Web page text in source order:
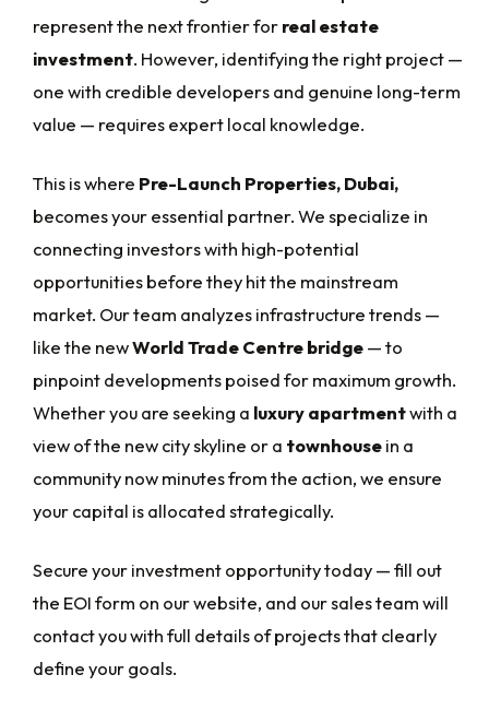
represent the next frontier forreal estate
investment. However, identifying the right project —
one with credible developers and genuine long-term
value — requires expert local knowledge.
This is where Pre-Launch Properties, Dubai,
becomes your essential partner. We specialize in
connecting investors with high-potential
opportunities before they hit the mainstream
market. Our team analyzes infrastructure trends —
like the newWorld Trade Centre bridge— to
pinpoint developments poised for maximum growth.
Whether you are seeking a luxury apartmentwith a
view of the new city skyline or a townhousein a
community now minutes from the action, we ensure
your capital is allocated strategically.
Secure your investment opportunity today — fill out
the EOI form on our website, and our sales team will
contact you with full details of projects that clearly
define your goals.